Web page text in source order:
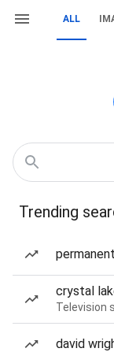
ALL
Trending
crystal
Television
david